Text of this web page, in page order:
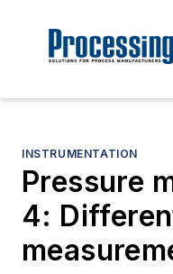
INSTRUMENTATION
Pressure
4: